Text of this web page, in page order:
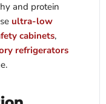
and protein
ultra-low
cabinets,
refrigerators